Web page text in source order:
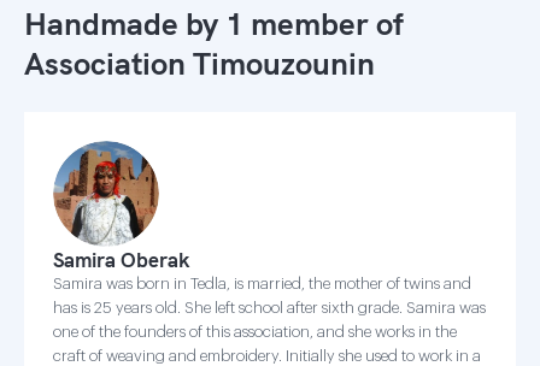
Handmade by 1 member of
Association Timouzounin
Samira Oberak
Samira was born in Tedla, is married, the mother of twins and
has is 25 years old. She left school after sixth grade. Samira was
one of the founders of this association, and she works in the
craft of weaving and embroidery. Initially she used to work in a